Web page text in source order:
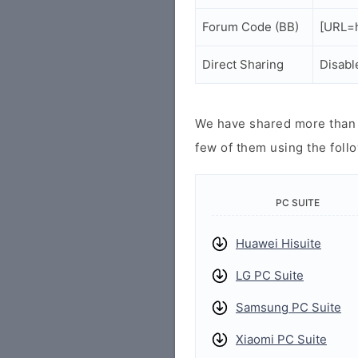
Forum Code (BB)
Direct Sharing
We have shared more
few of them using the
PC SUITE
Huawei Hisuite
LG PC Suite
Samsung PC Suite
Xiaomi PC Suite